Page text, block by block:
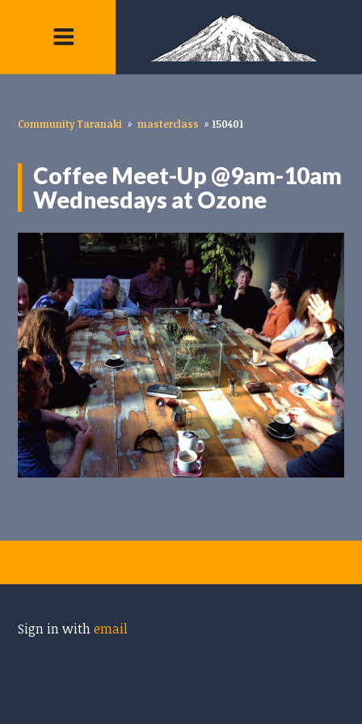
Community Taranaki » masterclass » 150401
Coffee Meet-Up @9am-10am
Wednesdays at Ozone
Sign in withemail